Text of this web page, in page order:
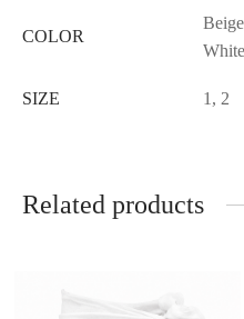
COLOR
White
SIZE 1, 2
Related products